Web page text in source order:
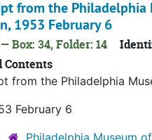
from the Philadelphia
1953 February 6
Box: 34, Folder: 14
Contents
from the Philadelphia
February 6
Philadelphia Museum